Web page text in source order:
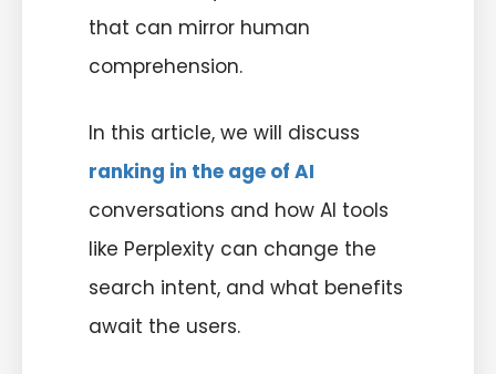
that can mirror human
comprehension.
In this article, we will discuss
ranking in the age of AI
conversations and how AI tools
like Perplexity can change the
search intent, and what benefits
await the users.